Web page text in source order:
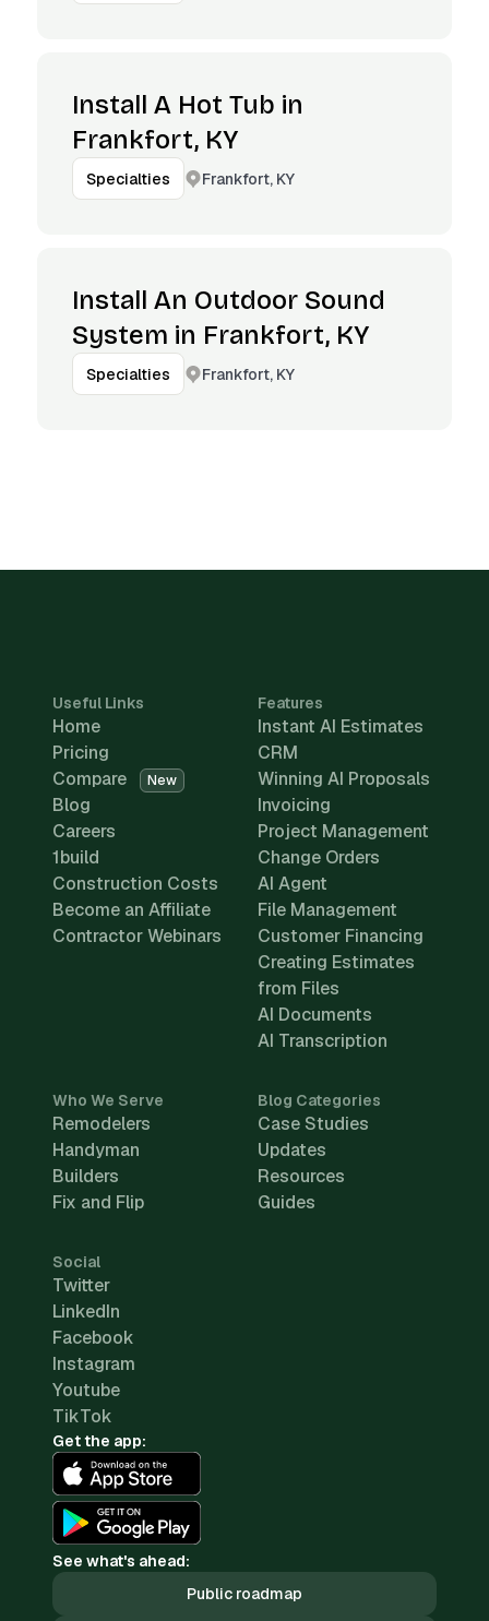
Install A Hot Tub in
Frankfort, KY
Specialties Frankfort, KY
Install An Outdoor Sound
System in Frankfort, KY
Specialties Frankfort, KY
Useful Links
Home
Pricing
Compare
New
Blog
Careers
1build
Construction Costs
Become an Affiliate
Contractor Webinars
Features
Instant AI Estimates
CRM
Winning AI Proposals
Invoicing
Project Management
Change Orders
AI Agent
File Management
Customer Financing
Creating Estimates
from Files
AI Documents
AI Transcription
Who We Serve
Remodelers
Handyman
Builders
Fix and Flip
Blog Categories
Case Studies
Updates
Resources
Guides
Social
Twitter
LinkedIn
Facebook
Instagram
Youtube
TikTok
Get the app:
See what's ahead:
Public roadmap